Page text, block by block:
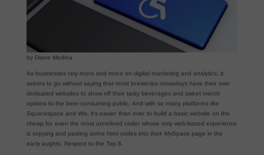
by Diane Medina
As businesses rely more and more on digital marketing and analytics, it
seems to go without saying that most breweries nowadays have their own
dedicated websites to show off their tasty beverages and sweet merch
options to the beer-consuming public. And with so many platforms like
Squarespace and Wix, it’s easier than ever to build a basic website on the
cheap for even the most unrefined coder whose only web-based experience
is copying and pasting some html codes into their MySpace page in the
early aughts. Respect to the Top 8.